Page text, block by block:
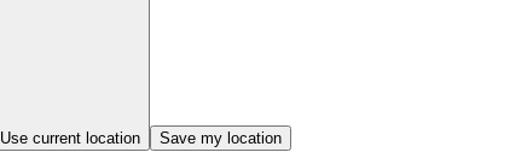
Use current location Save my location